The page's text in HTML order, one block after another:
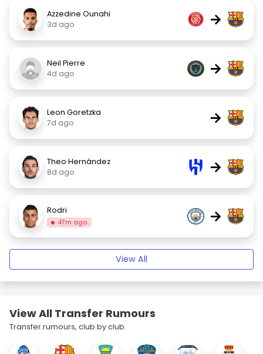
Azzedine Ounahi
3d ago
→
Neil Pierre
4d ago
→
Leon Goretzka
7d ago
→
Theo Hernández
8d ago
→
Rodri
47m ago →
View All
View All Transfer Rumours
Transfer rumours, club by club.